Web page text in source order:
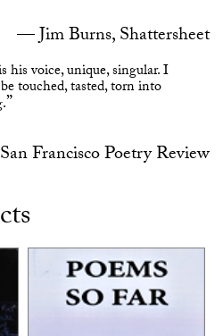
Jim Burns, Shattersheet
his voice, unique, singular. I
touched, tasted, torn into
Francisco Poetry Review